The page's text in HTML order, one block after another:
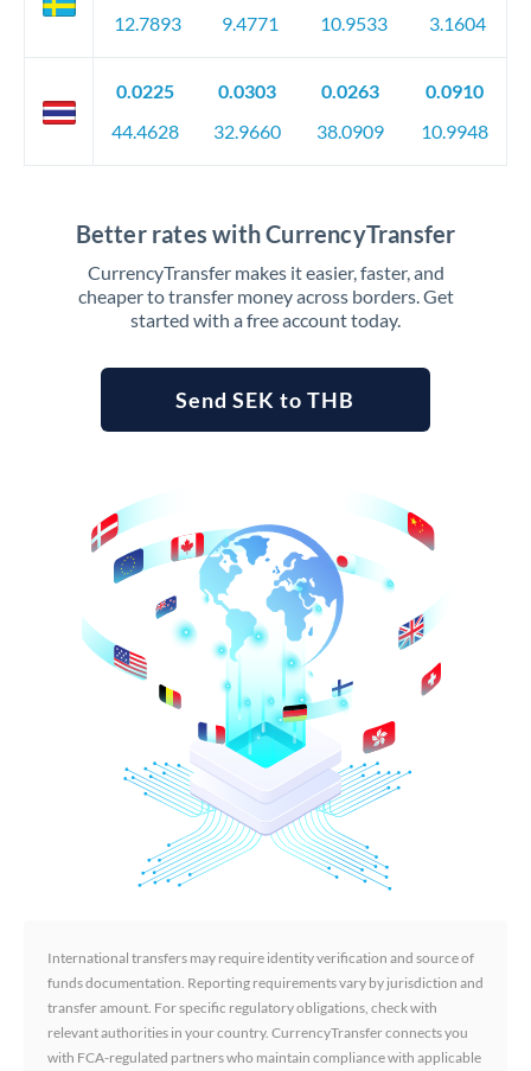
12.7893
9.4771
10.9533
3.1604
0.0225
44.4628
0.0303
32.9660
0.0263
38.0909
0.0910
10.9948
Better rates with CurrencyTransfer
CurrencyTransfer makes it easier, faster, and
cheaper to transfer money across borders. Get
started with a free account today.
Send SEK to THB
International transfers may require identity verification and source of
funds documentation. Reporting requirements vary by jurisdiction and
transfer amount. For specific regulatory obligations, check with
relevant authorities in your country. CurrencyTransfer connects you
with FCA-regulated partners who maintain compliance with applicable